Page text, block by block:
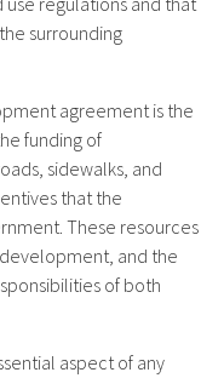
surrounding
agreement is the
funding of
sidewalks, and
that the
These resources
and the
of both
aspect of any